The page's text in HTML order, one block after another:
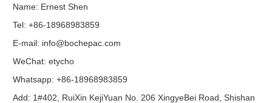
Name: Ernest Shen
Tel: +86-18968983859
E-mail: info@bochepac.com
WeChat: etycho
Whatsapp: +86-18968983859
Add: 1#402, RuiXin KejiYuan No. 206 XingyeBei Road, Shishan